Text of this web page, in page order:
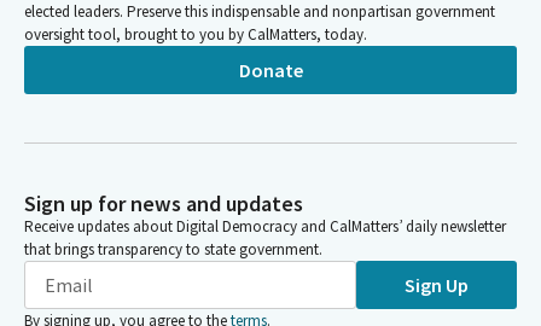
elected leaders. Preserve this indispensable and nonpartisan government
oversight tool, brought to you by CalMatters, today.
Donate
Sign up for news and updates
Receive updates about Digital Democracy and CalMatters’ daily newsletter
that brings transparency to state government.
Sign Up
By signing up, you agree to theterms.